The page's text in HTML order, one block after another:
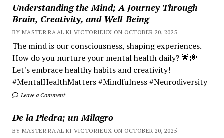
Understanding the Mind; A Journey Through
Brain, Creativity, and Well-Being
BY MASTER RA'AL KI VICTORIEUX ON OCTOBER 20, 2025
The mind is our consciousness, shaping experiences.
How do you nurture your mental health daily? 🌟💭
Let's embrace healthy habits and creativity!
#MentalHealthMatters #Mindfulness #Neurodiversity
Leave a Comment
De la Piedra; un Milagro
BY MASTER RA'AL KI VICTORIEUX ON OCTOBER 20, 2025